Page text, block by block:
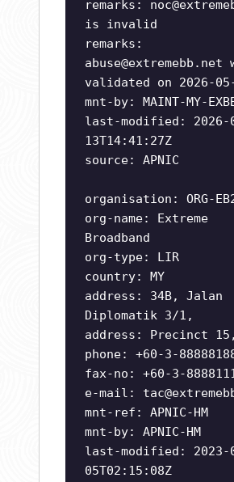
remarks:
is invalid
remarks:
abuse@extremebb.net
validated on 2026-
mnt-by: MAINT-MY-
last-modified: 2026-
13T14:41:27Z
source: APNIC
organisation: ORG-
org-name: Extreme
Broadband
org-type: LIR
country: MY
address: 34B, Jalan
Diplomatik 3/1,
address: Precinct 15,
phone: +60-3-
fax-no: +60-3-
e-mail:
mnt-ref: APNIC-HM
mnt-by: APNIC-HM
last-modified: 2023-
05T02:15:08Z